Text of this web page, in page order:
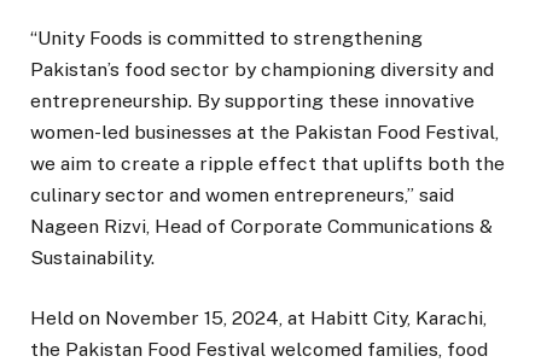
“Unity Foods is committed to strengthening
Pakistan’s food sector by championing diversity and
entrepreneurship. By supporting these innovative
women-led businesses at the Pakistan Food Festival,
we aim to create a ripple effect that uplifts both the
culinary sector and women entrepreneurs,” said
Nageen Rizvi, Head of Corporate Communications &
Sustainability.
Held on November 15, 2024, at Habitt City, Karachi,
the Pakistan Food Festival welcomed families, food